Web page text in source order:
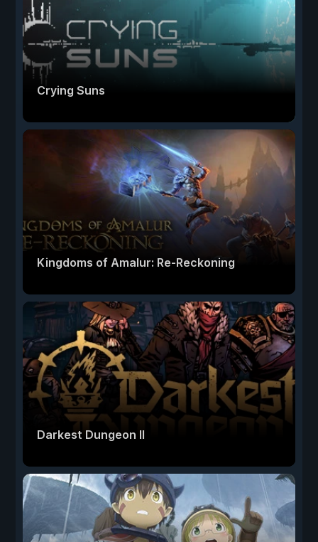
Crying Suns
Kingdoms of Amalur: Re-Reckoning
Darkest Dungeon II